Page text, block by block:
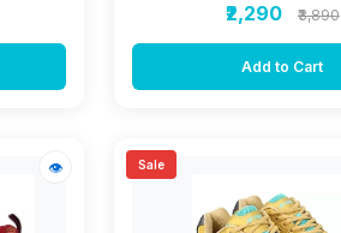
₹2,290 ₹3,890
Add to Cart
👁 Sale